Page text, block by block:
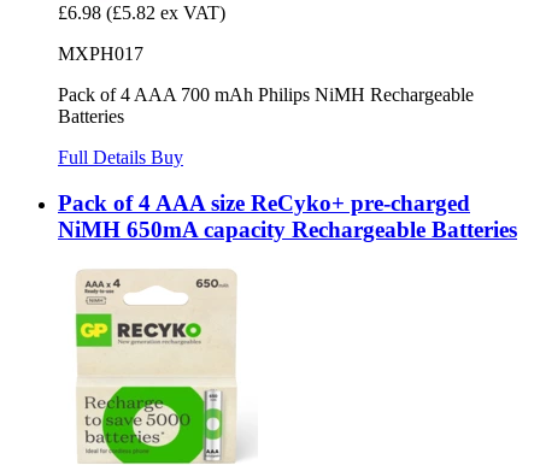
£6.98 (£5.82 ex VAT)
MXPH017
Pack of 4 AAA 700 mAh Philips NiMH Rechargeable
Batteries
Full Details Buy
Pack of 4 AAA size ReCyko+ pre-charged
NiMH 650mA capacity Rechargeable Batteries